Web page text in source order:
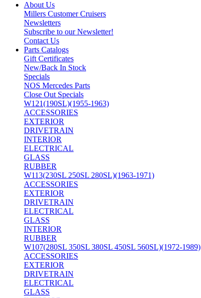
About Us
Millers Customer Cruisers
Newsletters
Subscribe to our Newsletter!
Contact Us
Parts Catalogs
Gift Certificates
New/Back In Stock
Specials
NOS Mercedes Parts
Close Out Specials
W121(190SL)(1955-1963)
ACCESSORIES
EXTERIOR
DRIVETRAIN
INTERIOR
ELECTRICAL
GLASS
RUBBER
W113(230SL 250SL 280SL)(1963-1971)
ACCESSORIES
EXTERIOR
DRIVETRAIN
ELECTRICAL
GLASS
INTERIOR
RUBBER
W107(280SL 350SL 380SL 450SL 560SL)(1972-1989)
ACCESSORIES
EXTERIOR
DRIVETRAIN
ELECTRICAL
GLASS